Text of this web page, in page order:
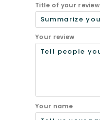
Title of your review
Your review
Your name